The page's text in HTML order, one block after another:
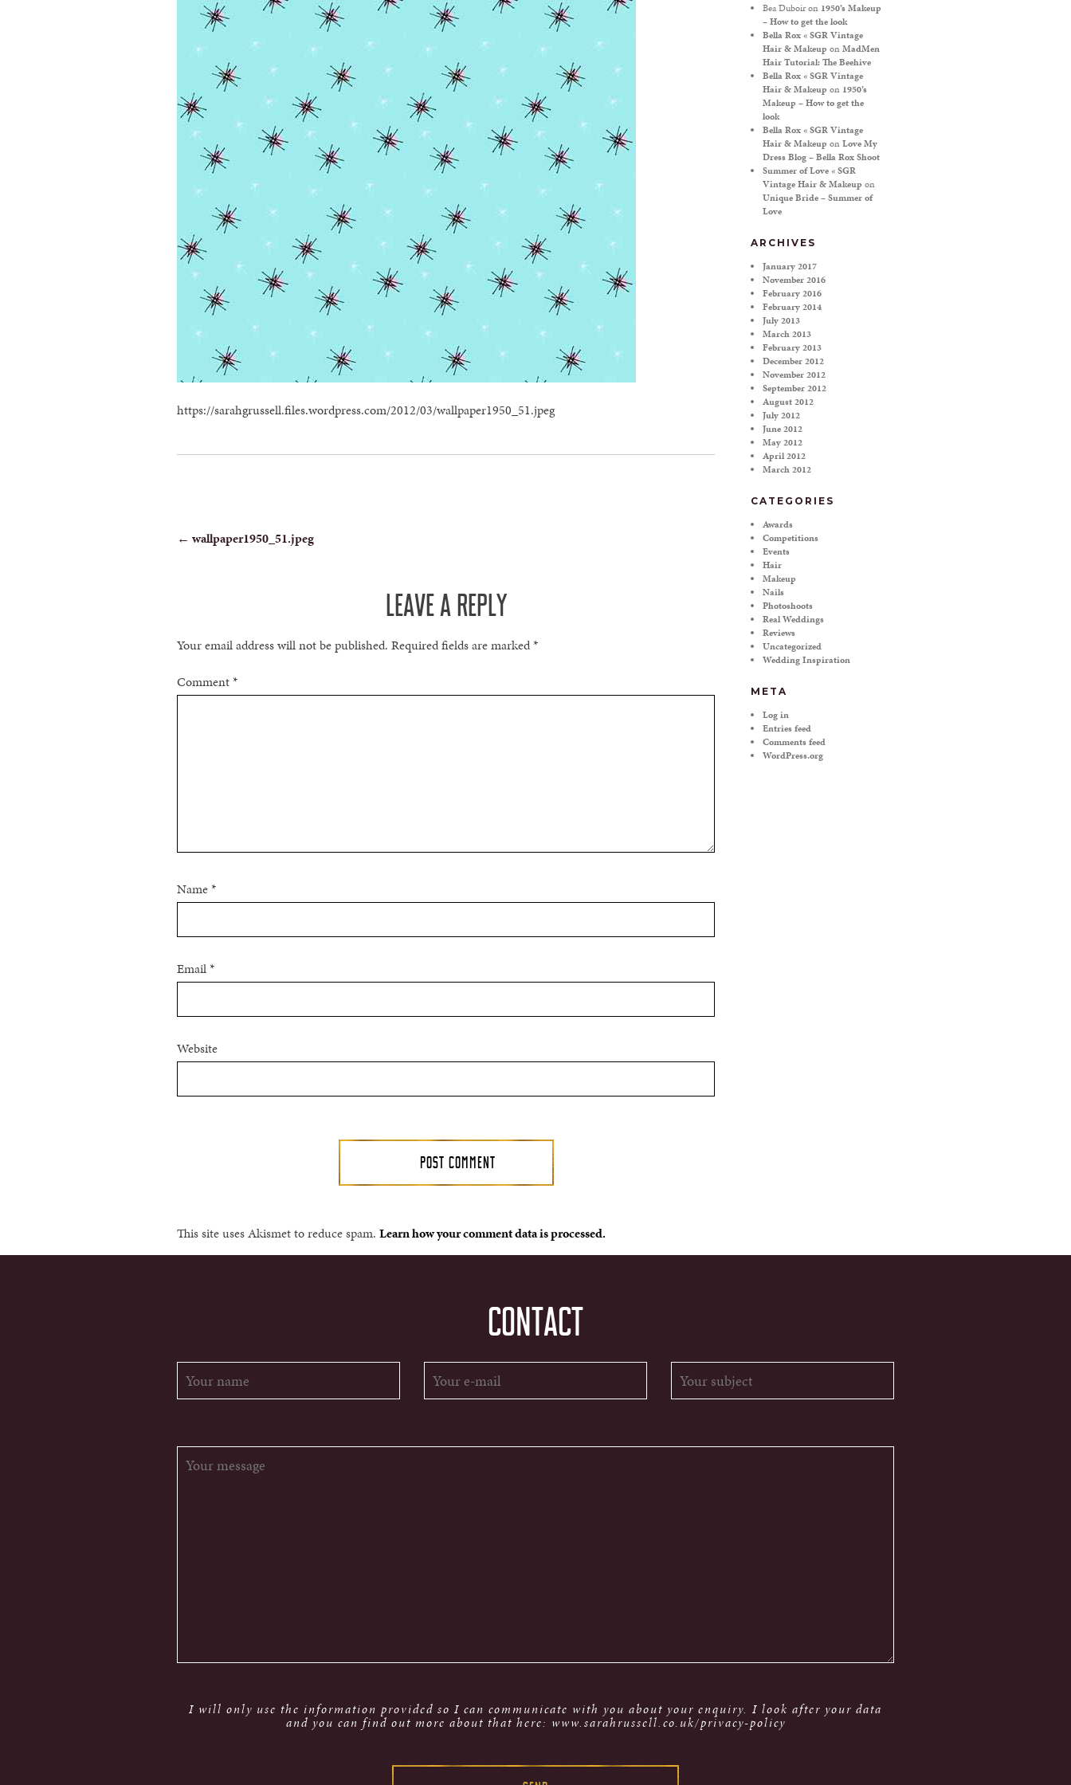
https://sarahgrussell.files.wordpress.com/2012/03/wallpaper1950_51.jpeg
POST
← wallpaper1950_51.jpeg
LEAVE A REPLY
Your email address will not be published. Required fields are marked*
Comment*
Name*
Email*
Website
This site uses Akismet to reduce spam. Learn how your comment data is processed.
Bea Duboiron 1950’s Makeup
– How to get the look
Bella Rox « SGR Vintage
Hair & Makeup onMadMen
Hair Tutorial: The Beehive
Bella Rox « SGR Vintage
Hair & Makeup on 1950’s
Makeup – How to get the
look
Bella Rox « SGR Vintage
Hair & Makeup onLove My
Dress Blog – Bella Rox Shoot
Summer of Love « SGR
Vintage Hair & Makeup on
Unique Bride – Summer of
Love
ARCHIVES
January 2017
November 2016
February 2016
February 2014
July 2013
March 2013
February 2013
December 2012
November 2012
September 2012
August 2012
July 2012
June 2012
May 2012
April 2012
March 2012
CATEGORIES
Awards
Competitions
Events
Hair
Makeup
Nails
Photoshoots
Real Weddings
Reviews
Uncategorized
Wedding Inspiration
META
Log in
Entries feed
Comments feed
WordPress.org
CONTACT
I will only use the information provided so I can communicate with you about your enquiry. I look after your data
and you can find out more about that here: www.sarahrussell.co.uk/privacy-policy